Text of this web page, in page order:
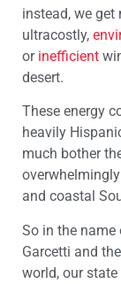
instead, we get
ultracostly,
or inefficient
desert.
These energy
heavily
much bother
and coastal
So in the name
Garcetti and
world, our